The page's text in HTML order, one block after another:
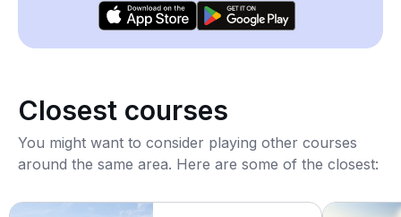
Closest courses
You might want to consider playing other courses
around the same area. Here are some of the closest: